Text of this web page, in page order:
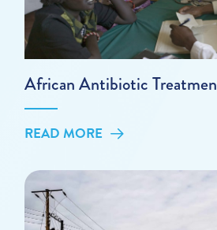
African Antibiotic
READ MORE